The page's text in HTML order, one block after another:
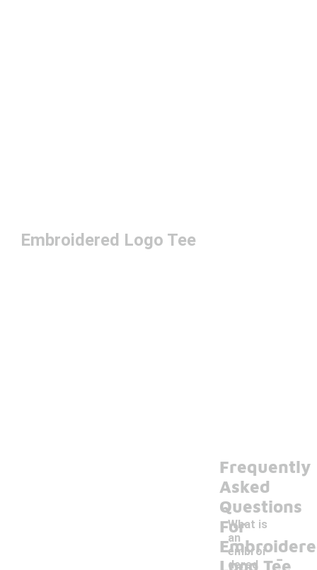
Embroidered Logo Tee
Frequently
Asked
Questions
For
Logo Tee
What is
an
embroi
dered
-